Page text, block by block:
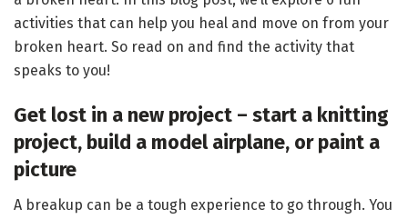
activities that can help you heal and move on from your
broken heart. So read on and find the activity that
speaks to you!
Get lost in a new project – start a knitting
project, build a model airplane, or paint a
picture
A breakup can be a tough experience to go through. You